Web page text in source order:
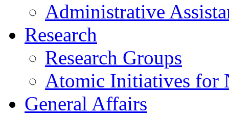
Administrative
Research
Research Groups
Atomic Initiatives for
General Affairs